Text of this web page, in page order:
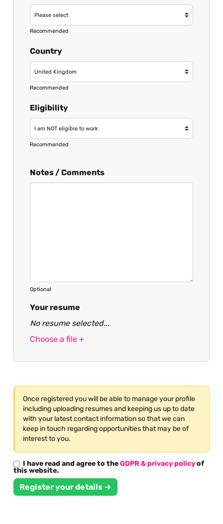
Recommended
Country
Recommended
Eligibility
Recommended
Notes / Comments
Optional
Your resume
No resume selected...
Choose a file +
Once registered you will be able to manage your profile
including uploading resumes and keeping us up to date
with your latest contact information so that we can
keep in touch regarding opportunities that may be of
interest to you.
I have read and agree to theGDPR & privacy policyof
this website.
Register your details →